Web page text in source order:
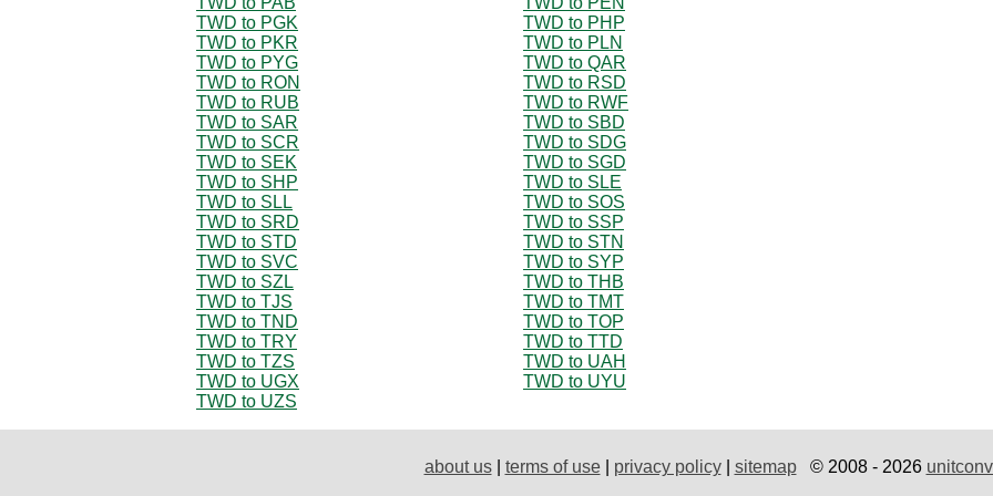
TWD to PGK
TWD to PHP
TWD to PKR
TWD to PLN
TWD to PYG
TWD to QAR
TWD to RON
TWD to RSD
TWD to RUB
TWD to RWF
TWD to SAR
TWD to SBD
TWD to SCR
TWD to SDG
TWD to SEK
TWD to SGD
TWD to SHP
TWD to SLE
TWD to SLL
TWD to SOS
TWD to SRD
TWD to SSP
TWD to STD
TWD to STN
TWD to SVC
TWD to SYP
TWD to SZL
TWD to THB
TWD to TJS
TWD to TMT
TWD to TND
TWD to TOP
TWD to TRY
TWD to TTD
TWD to TZS
TWD to UAH
TWD to UGX
TWD to UYU
TWD to UZS
about us| terms of use| privacy policy| sitemap© 2008 - 2026